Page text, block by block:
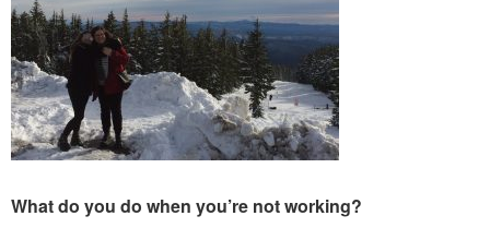
What do you do when you’re not working?